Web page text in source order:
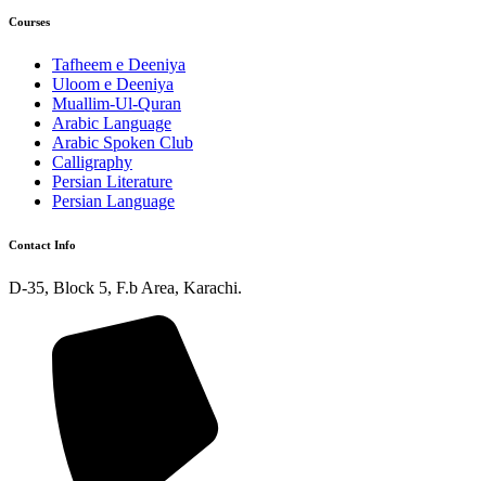
Courses
Tafheem e Deeniya
Uloom e Deeniya
Muallim-Ul-Quran
Arabic Language
Arabic Spoken Club
Calligraphy
Persian Literature
Persian Language
Contact Info
D-35, Block 5, F.b Area, Karachi.